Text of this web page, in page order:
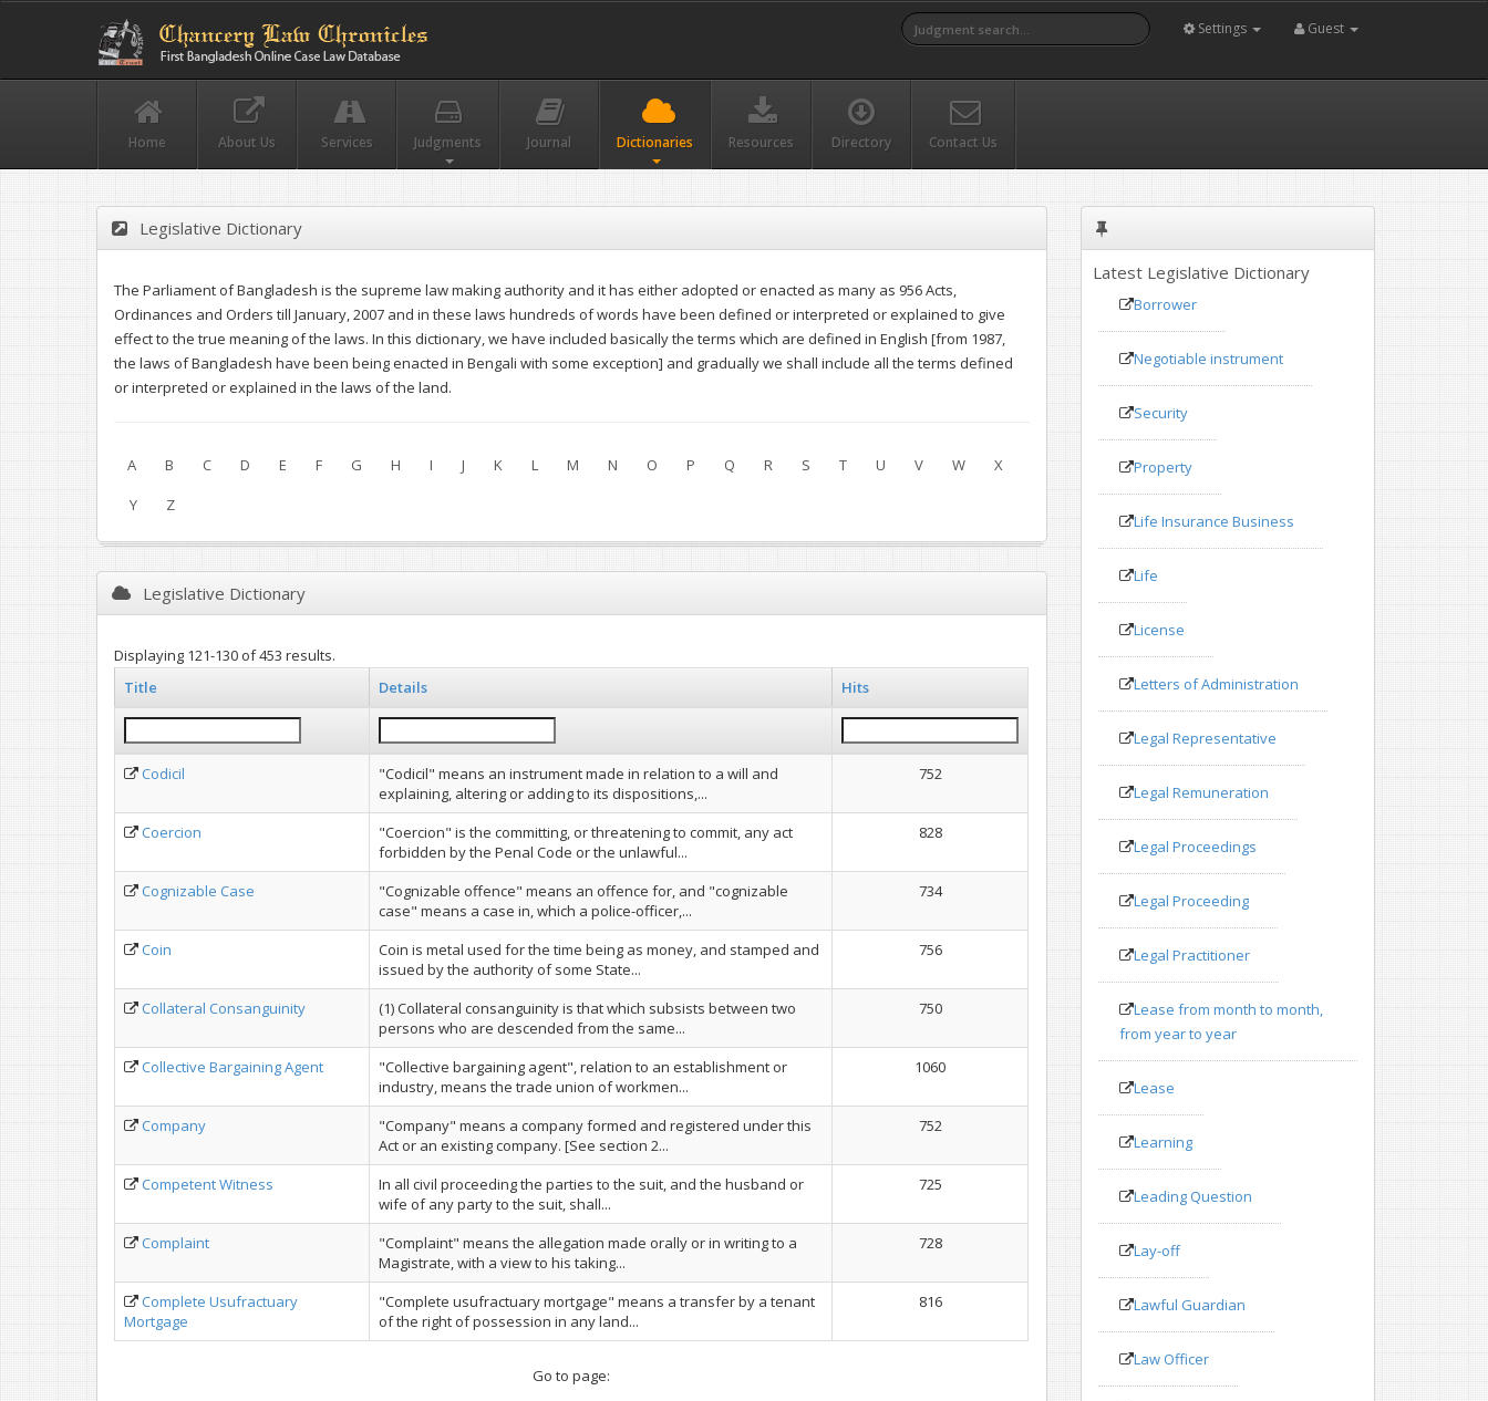
Settings Guest
Home About Us Services Judgments Journal Dictionaries Resources Directory Contact Us
Legislative Dictionary
The Parliament of Bangladesh is the supreme law making authority and it has either adopted or enacted as many as 956 Acts,
Ordinances and Orders till January, 2007 and in these laws hundreds of words have been defined or interpreted or explained to give
effect to the true meaning of the laws. In this dictionary, we have included basically the terms which are defined in English [from 1987,
the laws of Bangladesh have been being enacted in Bengali with some exception] and gradually we shall include all the terms defined
or interpreted or explained in the laws of the land.
A B C D E F G H I J K L M N O P Q R S T U V W
X
Y
Z
Legislative Dictionary
Displaying 121-130 of 453 results.
Title
Details Hits
Codicil
"Codicil" means an instrument made in relation to a will and
explaining, altering or adding to its dispositions,...
752
Coercion
"Coercion" is the committing, or threatening to commit, any act
forbidden by the Penal Code or the unlawful...
828
Cognizable Case
"Cognizable offence" means an offence for, and "cognizable
case" means a case in, which a police-officer,...
734
Coin
Coin is metal used for the time being as money, and stamped and
issued by the authority of some State...
756
Collateral Consanguinity
(1) Collateral consanguinity is that which subsists between two
persons who are descended from the same...
750
Collective Bargaining Agent
"Collective bargaining agent", relation to an establishment or
industry, means the trade union of workmen...
1060
Company
"Company" means a company formed and registered under this
Act or an existing company. [See section 2...
752
Competent Witness
In all civil proceeding the parties to the suit, and the husband or
wife of any party to the suit, shall...
725
Complaint
"Complaint" means the allegation made orally or in writing to a
Magistrate, with a view to his taking...
728
Complete Usufractuary
Mortgage
"Complete usufractuary mortgage" means a transfer by a tenant
of the right of possession in any land...
816
Go to page:
Latest Legislative Dictionary
Borrower
Negotiable instrument
Security
Property
Life Insurance Business
Life
License
Letters of Administration
Legal Representative
Legal Remuneration
Legal Proceedings
Legal Proceeding
Legal Practitioner
Lease from month to month,
from year to year
Lease
Learning
Leading Question
Lay-off
Lawful Guardian
Law Officer